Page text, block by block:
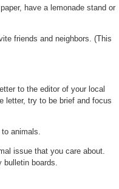
have a lemonade stand or
friends and neighbors. (This
to the editor of your local
letter, try to be brief and focus
animals.
issue that you care about.
boards.